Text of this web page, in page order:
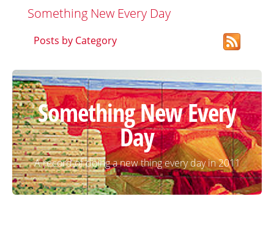
Something New Every Day
Posts by Category
Something New Every
Day
A record of doing a new thing every day in 2011